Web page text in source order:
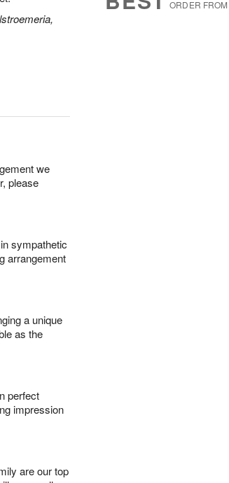
ORDER
we
please
sympathetic
arrangement
a unique
as the
perfect
impression
are our top